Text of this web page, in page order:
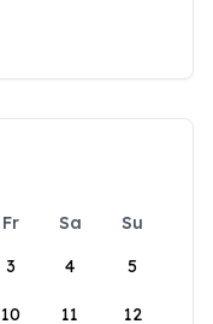
Fr Sa
Su
3 4 5
10 11 12